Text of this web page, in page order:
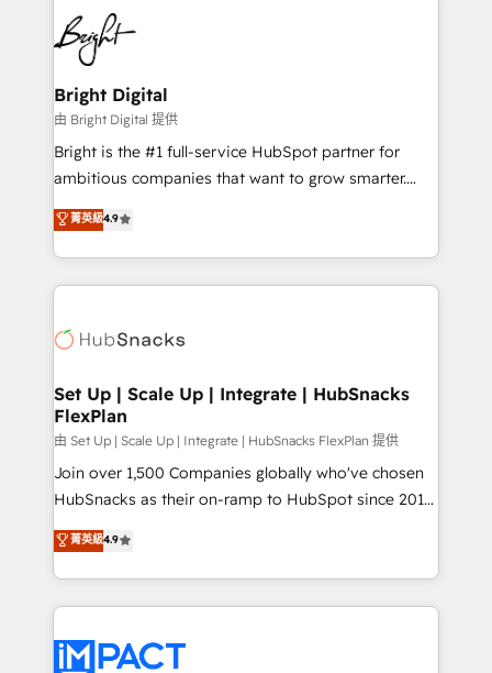
HubSpot COS Performance Award 🏆2014 HubSpot
COS Design Award 🏆2013 HubSpot Marketplace
Partner 📆Founded in 1997
lasting impact. We specialize in: • Turnkey and end-
to-end HubSpot implementations • Onboarding for
Sales, Service, Marketing & Content Hubs • AI voice
and chat agents, predictive automation, and smart
workflows • Salesforce + HubSpot integration •
Website design and CMS development • ERP
integration: SAP, NetSuite, Microsoft Dynamics, … •
platform • Client/member portals built on HubSpot •
CaterSuite for the catering industry • Custom and
WooCommerce, BuilderTrend, and more Experience
the difference — reach out to see how AI + HubSpot
Bright Digital
由 Bright Digital 提供
Bright is the #1 full-service HubSpot partner for
ambitious companies that want to grow smarter.
From HubSpot onboarding, to training, from
developing a new website to lead generation and
digital marketing; we do it all (and with great
results)! In short, our services include: - HubSpot
HubSpot development: websites, custom modules,
marketing, advertising, campaigns, content and
design We connect people, data and technology to
improve customer experiences. With our bright
people, exciting ideas and can-do mentality, we
ensure revenue growth on a daily basis. So tell us
team of 100+ experts is ready for you! Driving digital
growth | www.brightdigital.com
菁英級4.9
Set Up | Scale Up | Integrate | HubSnacks
FlexPlan
由 Set Up | Scale Up | Integrate | HubSnacks FlexPlan 提供
Join over 1,500 Companies globally who've chosen
HubSnacks as their on-ramp to HubSpot since 2014
Simple pay-as-you-go plans that accelerate value...
1️⃣ Set Up | Onboarding New or Check-fixing existing
HubSpot portals 2️⃣ Scale Up | 100% HubSpot Task
Execution... Global 24/7 ... All Experts 3️⃣ Integrate |
Slash months from your API Integration project... ⬅️
菁英級4.9